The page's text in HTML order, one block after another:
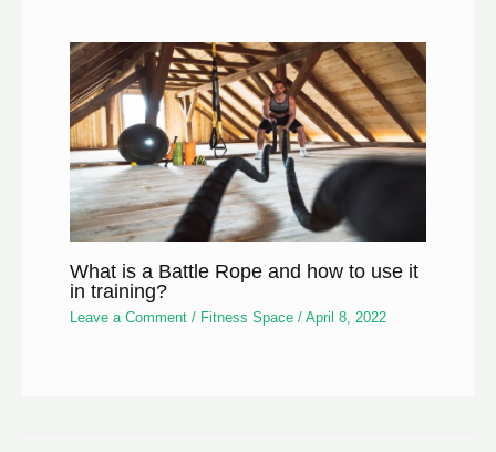
What is a Battle Rope and how to use it
in training?
Leave a Comment / Fitness Space /April 8, 2022